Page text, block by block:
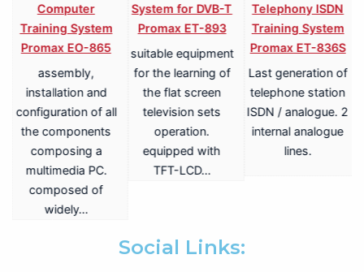
Computer
Training System
Promax EO-865
assembly,
installation and
configuration of all
the components
composing a
multimedia PC.
composed of
widely…
System for DVB-T
Promax ET-893
suitable equipment
for the learning of
the flat screen
television sets
operation.
equipped with
TFT-LCD…
Telephony ISDN
Training System
Promax ET-836S
Last generation of
telephone station
ISDN / analogue. 2
internal analogue
lines.
Social Links: